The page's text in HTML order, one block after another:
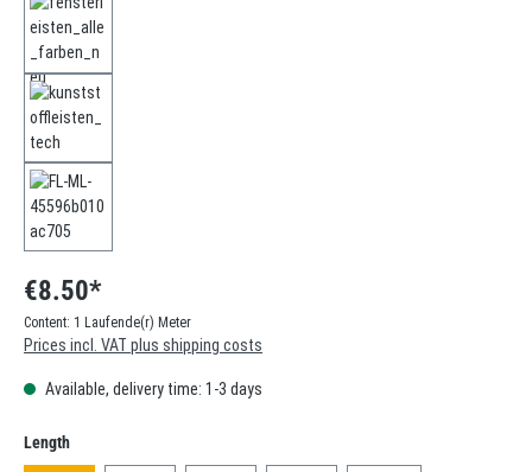
€8.50*
Content: 1 Laufende(r) Meter
Prices incl. VAT plus shipping costs
Available, delivery time: 1-3 days
Select
Length